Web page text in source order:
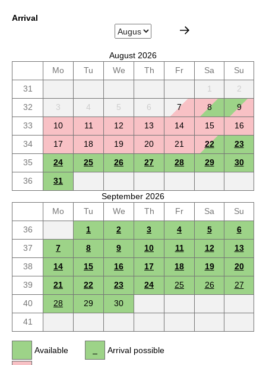
Arrival
August 2026
Mo
Tu We Th Fr Sa
Su
31
1
2
32
3 4 5 6 7 8
9
33
10 11 12 13 14 15
16
34
17 18 19 20 21 22
23
35
24 25 26 27 28 29
30
36
31
September 2026
Mo
Tu We Th Fr Sa
Su
36
1 2 3 4 5
6
37
7 8 9 10 11 12
13
38
14 15 16 17 18 19
20
39
21 22 23 24 25 26
27
40
28 29
30
41
Available Arrival possible